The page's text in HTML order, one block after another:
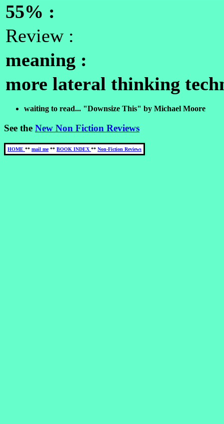
55% :
Review :
meaning :
more lateral thinking
waiting to read... "Downsize This" by Michael Moore
See the New Non Fiction Reviews
HOME ** mail me** BOOK INDEX ** Non-Fiction Reviews